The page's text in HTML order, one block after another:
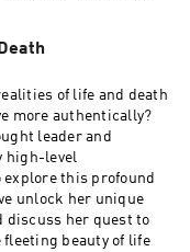
professional
explore how the
property can attract
a coach’s
look into the
of the
symbol of trust and
and I dive into the
drawing
that must evolve
of life and death
more authentically?
leader and
high-level
this profound
unlock her unique
discuss her quest to
fleeting beauty of life